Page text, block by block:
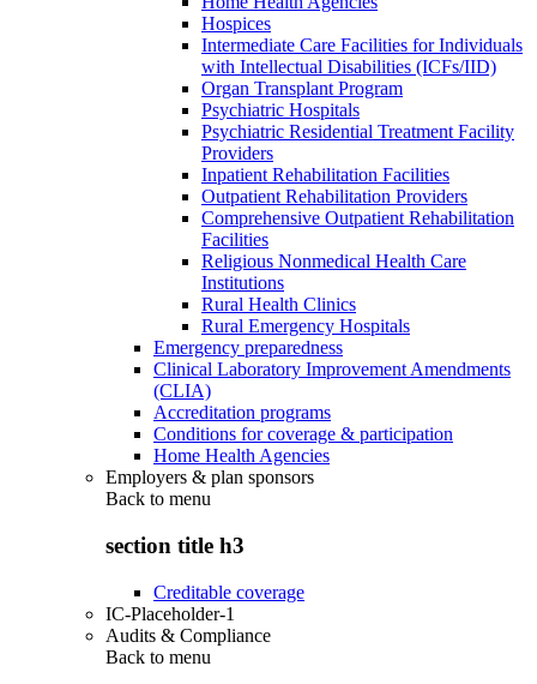
Hospices
Intermediate Care Facilities for Individuals
with Intellectual Disabilities (ICFs/IID)
Organ Transplant Program
Psychiatric Hospitals
Psychiatric Residential Treatment Facility
Providers
Inpatient Rehabilitation Facilities
Outpatient Rehabilitation Providers
Comprehensive Outpatient Rehabilitation
Facilities
Religious Nonmedical Health Care
Institutions
Rural Health Clinics
Rural Emergency Hospitals
Emergency preparedness
Clinical Laboratory Improvement Amendments
(CLIA)
Accreditation programs
Conditions for coverage & participation
Home Health Agencies
Employers & plan sponsors
Back to menu
section title h3
Creditable coverage
IC-Placeholder-1
Audits & Compliance
Back to menu